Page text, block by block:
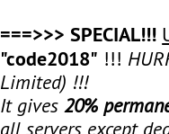
===>>> SPECIAL!!!
"code2018" !!!
Limited) !!!
It gives20%
all servers except